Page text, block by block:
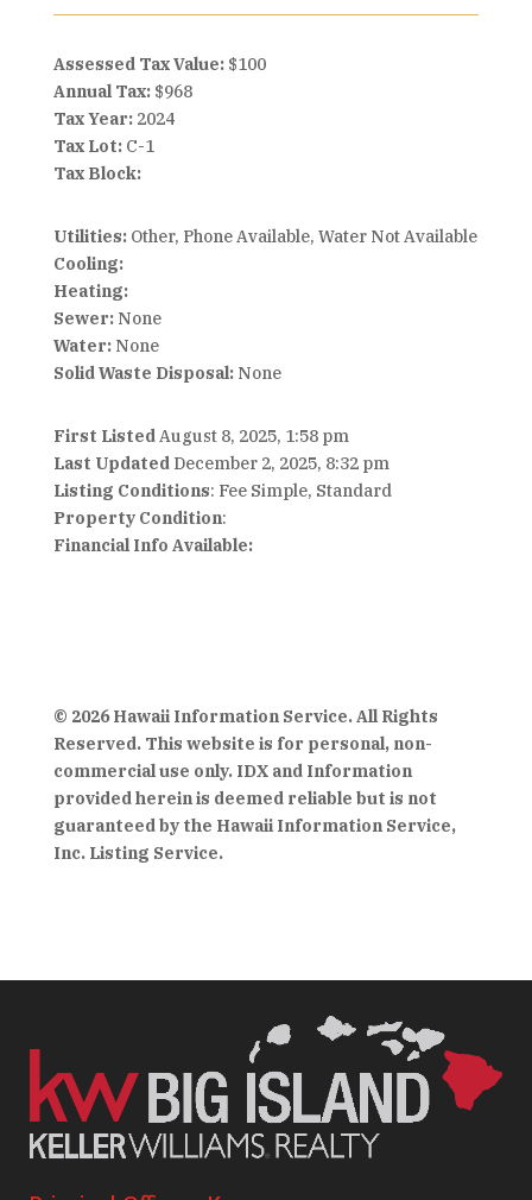
Assessed Tax Value: $100
Annual Tax: $968
Tax Year: 2024
Tax Lot: C-1
Tax Block:
Utilities:Other, Phone Available, Water Not Available
Cooling:
Heating:
Sewer:None
Water:None
Solid Waste Disposal:None
First ListedAugust 8, 2025, 1:58 pm
Last Updated December 2, 2025, 8:32 pm
Listing Conditions: Fee Simple, Standard
Property Condition:
Financial Info Available:
© 2026 Hawaii Information Service. All Rights
Reserved. This website is for personal, non-
commercial use only. IDX and Information
provided herein is deemed reliable but is not
guaranteed by the Hawaii Information Service,
Inc. Listing Service.